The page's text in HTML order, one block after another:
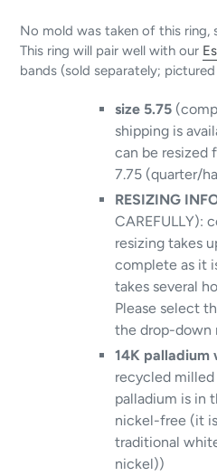
No mold was taken of this ring,
This ring will pair well with our
bands (sold separately;
size 5.75
shipping is
can be resized
7.75 (quarter/
RESIZING
CAREFULLY):
resizing takes
complete as it
takes several
Please select
the drop-down
14K palladium
recycled
palladium is in
nickel-free (it
traditional
nickel))